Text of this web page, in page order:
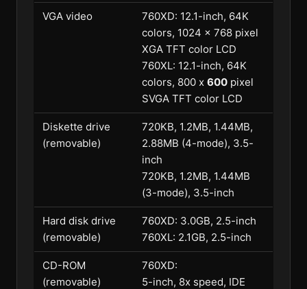
VGA video
760XD: 12.1-inch, 64K
colors, 1024 x 768 pixel
XGA TFT color LCD
760XL: 12.1-inch, 64K
colors, 800 x 600 pixel
SVGA TFT color LCD
Diskette drive
(removable)
720KB, 1.2MB, 1.44MB,
2.88MB (4-mode), 3.5-
inch
720KB, 1.2MB, 1.44MB
(3-mode), 3.5-inch
Hard disk drive
(removable)
760XD: 3.0GB, 2.5-inch
760XL: 2.1GB, 2.5-inch
CD-ROM
(removable)
760XD:
5-inch, 8x speed, IDE